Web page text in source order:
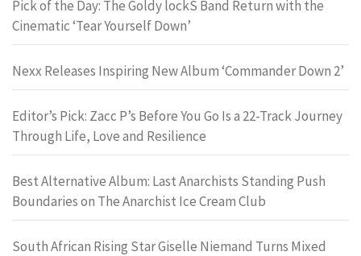
Pick of the Day: The Goldy lockS Band Return with the
Cinematic ‘Tear Yourself Down’
Nexx Releases Inspiring New Album ‘Commander Down 2’
Editor’s Pick: Zacc P’s Before You Go Is a 22-Track Journey
Through Life, Love and Resilience
Best Alternative Album: Last Anarchists Standing Push
Boundaries on The Anarchist Ice Cream Club
South African Rising Star Giselle Niemand Turns Mixed